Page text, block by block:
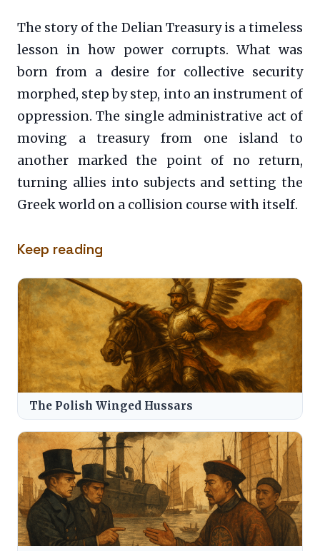
The story of the Delian Treasury is a timeless
lesson in how power corrupts. What was
born from a desire for collective security
morphed, step by step, into an instrument of
oppression. The single administrative act of
moving a treasury from one island to
another marked the point of no return,
turning allies into subjects and setting the
Greek world on a collision course with itself.
Keep reading
The Polish Winged Hussars